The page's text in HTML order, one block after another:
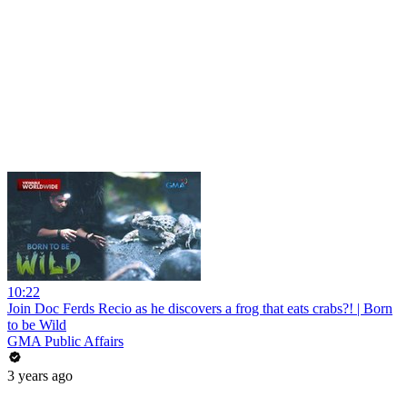
10:22
Join Doc Ferds Recio as he discovers a frog that eats crabs?! | Born
to be Wild
GMA Public Affairs
3 years ago